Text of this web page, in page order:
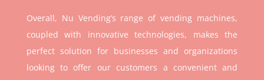
Overall, Nu Vending’s range of vending machines,
coupled with innovative technologies, makes the
perfect solution for businesses and organizations
looking to offer our customers a convenient and